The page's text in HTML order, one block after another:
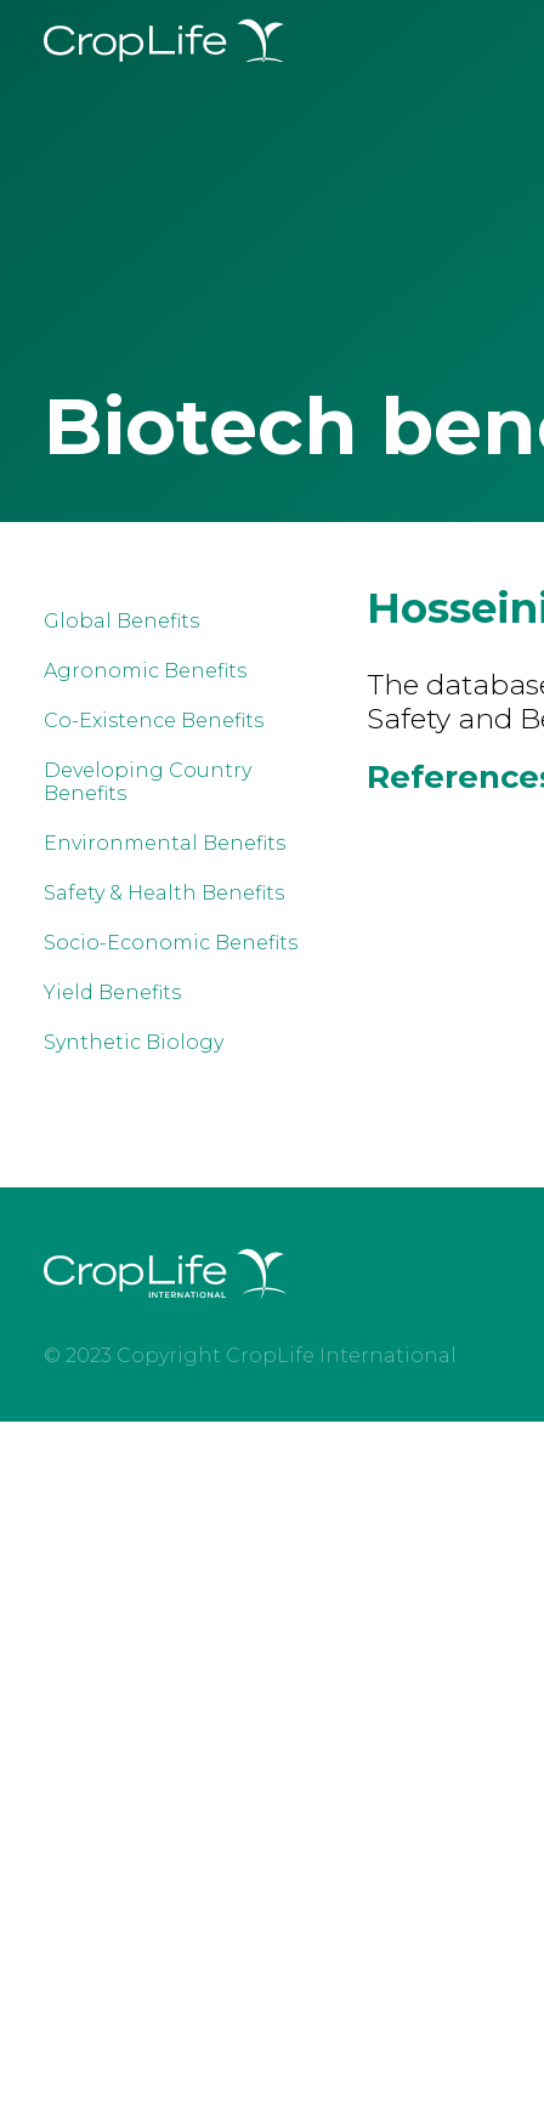
Biotech
Global Benefits
Agronomic Benefits
Co-Existence Benefits
Developing Country
Benefits
Environmental Benefits
Safety & Health Benefits
Socio-Economic Benefits
Yield Benefits
Synthetic Biology
The
Safety and
© 2023 Copyright CropLife International